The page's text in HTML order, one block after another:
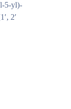
5-yl)-
2′